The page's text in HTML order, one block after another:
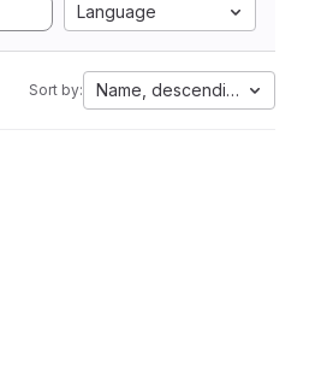
Language
Sort by: Name, descending